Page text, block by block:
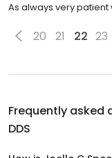
As always very patient
20 21 22 23
Frequently asked
DDS